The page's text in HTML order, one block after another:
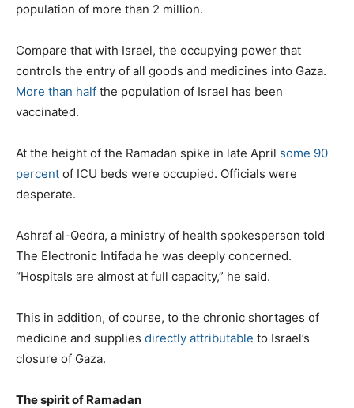
population of more than 2 million.
Compare that with Israel, the occupying power that
controls the entry of all goods and medicines into Gaza.
More than half the population of Israel has been
vaccinated.
At the height of the Ramadan spike in late April some 90
percent of ICU beds were occupied. Officials were
desperate.
Ashraf al-Qedra, a ministry of health spokesperson told
The Electronic Intifada he was deeply concerned.
“Hospitals are almost at full capacity,” he said.
This in addition, of course, to the chronic shortages of
medicine and supplies directly attributable to Israel’s
closure of Gaza.
The spirit of Ramadan